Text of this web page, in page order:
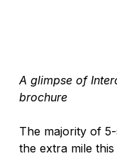
A glimpse of
brochure
The majority of
the extra mile